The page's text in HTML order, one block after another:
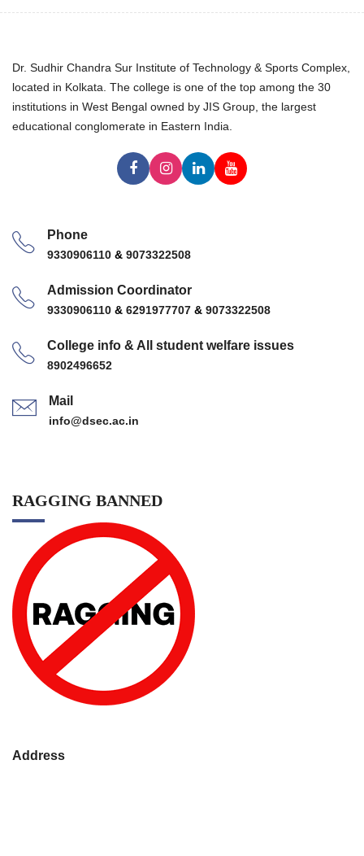
Dr. Sudhir Chandra Sur Institute of Technology & Sports Complex,
located in Kolkata. The college is one of the top among the 30
institutions in West Bengal owned by JIS Group, the largest
educational conglomerate in Eastern India.
Phone
9330906110 & 9073322508
Admission Coordinator
9330906110 & 6291977707 & 9073322508
College info & All student welfare issues
8902496652
Mail
info@dsec.ac.in
RAGGING BANNED
Address